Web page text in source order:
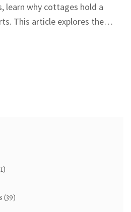
learn why cottages hold a
This article explores the
the essence of a cottage.
(39)